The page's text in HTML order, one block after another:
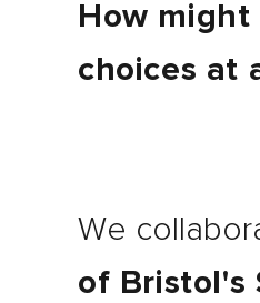
How might
choices at
We
of Bristol's